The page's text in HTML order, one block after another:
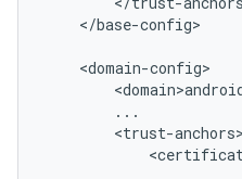
</base-config>